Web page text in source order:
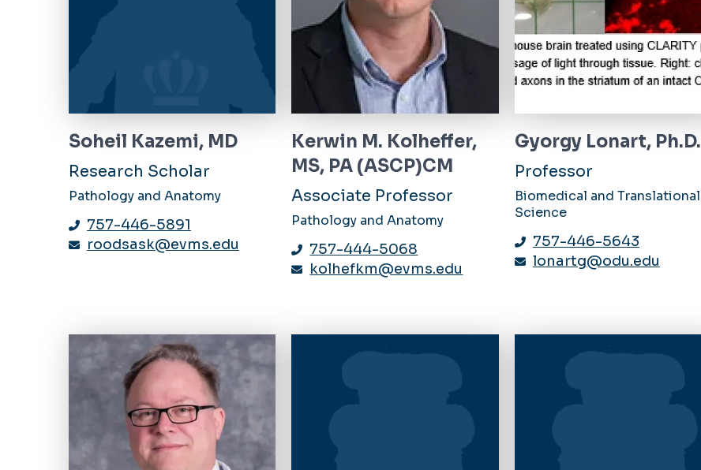
Soheil Kazemi, MD
Research Scholar
Pathology and Anatomy
757-446-5891
roodsask@evms.edu
Kerwin M. Kolheffer,
MS, PA (ASCP)CM
Associate Professor
Pathology and Anatomy
757-444-5068
kolhefkm@evms.edu
Gyorgy Lonart, Ph.D.
Professor
Biomedical and Translational
Science
757-446-5643
lonartg@odu.edu